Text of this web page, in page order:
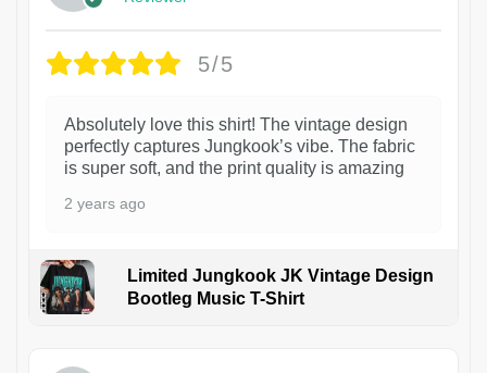
5/5
Absolutely love this shirt! The vintage design
perfectly captures Jungkook’s vibe. The fabric
is super soft, and the print quality is amazing
2 years ago
Limited Jungkook JK Vintage Design
Bootleg Music T-Shirt